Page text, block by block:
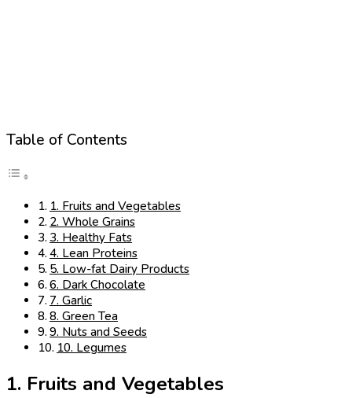
Table of Contents
1. Fruits and Vegetables
2. Whole Grains
3. Healthy Fats
4. Lean Proteins
5. Low-fat Dairy Products
6. Dark Chocolate
7. Garlic
8. Green Tea
9. Nuts and Seeds
10. Legumes
1. Fruits and Vegetables